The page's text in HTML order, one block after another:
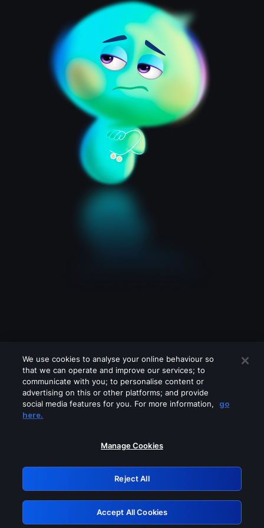
Please turn off any of these services
GRN: 0.8f1c2117.1786013203.50daf5aa
Retry
We use cookies to analyse your online behaviour so
that we can operate and improve our services; to
communicate with you; to personalise content or
advertising on this or other platforms; and provide
social media features for you. For more information,
go
here.
Manage Cookies
Reject All
Accept All Cookies